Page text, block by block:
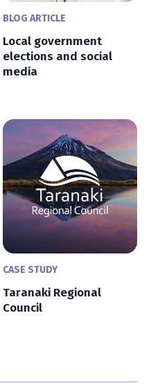
BLOG ARTICLE
Local government
elections and social
media
CASE STUDY
Taranaki Regional
Council